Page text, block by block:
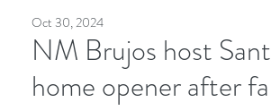
NM Brujos host
home opener after
Oct 30, 2024